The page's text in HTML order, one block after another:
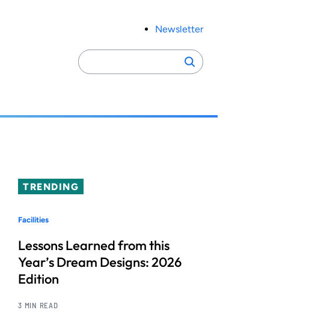
Newsletter
Search
for:
Search
TRENDING
Facilities
Lessons Learned from this
Year’s Dream Designs: 2026
Edition
3 MIN READ